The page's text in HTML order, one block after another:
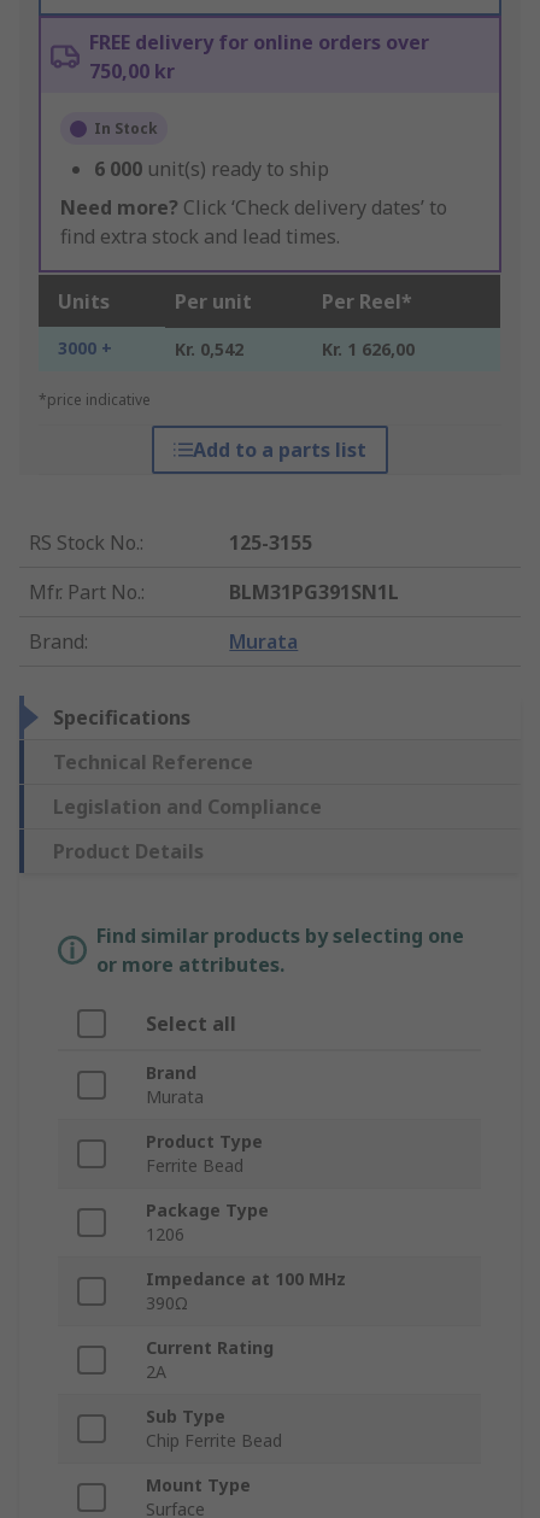
FREE delivery for online orders over
750,00 kr
In Stock
6 000 unit(s) ready to ship
Need more? Click ‘Check delivery dates’ to
find extra stock and lead times.
Units Per unit Per Reel*
3000 + Kr. 0,542 Kr. 1 626,00
*price indicative
Add to a parts list
RS Stock No.:
125-3155
Mfr. Part No.:
BLM31PG391SN1L
Brand: Murata
Specifications
Technical Reference
Legislation and Compliance
Product Details
Find similar products by selecting one
or more attributes.
Select all
Brand
Murata
Product Type
Ferrite Bead
Package Type
1206
Impedance at 100 MHz
390Ω
Current Rating
2A
Sub Type
Chip Ferrite Bead
Mount Type
Surface